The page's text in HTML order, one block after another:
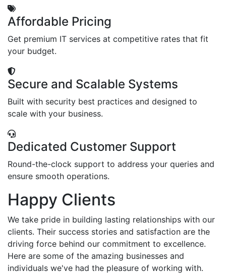
Affordable Pricing
Get premium IT services at competitive rates that fit
your budget.
Secure and Scalable Systems
Built with security best practices and designed to
scale with your business.
Dedicated Customer Support
Round-the-clock support to address your queries and
ensure smooth operations.
Happy Clients
We take pride in building lasting relationships with our
clients. Their success stories and satisfaction are the
driving force behind our commitment to excellence.
Here are some of the amazing businesses and
individuals we've had the pleasure of working with.